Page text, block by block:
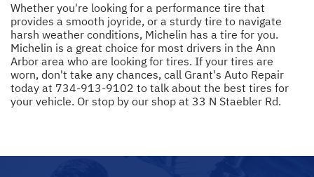
Whether you're looking for a performance tire that
provides a smooth joyride, or a sturdy tire to navigate
harsh weather conditions, Michelin has a tire for you.
Michelin is a great choice for most drivers in the Ann
Arbor area who are looking for tires. If your tires are
worn, don't take any chances, call Grant's Auto Repair
today at 734-913-9102 to talk about the best tires for
your vehicle. Or stop by our shop at 33 N Staebler Rd.